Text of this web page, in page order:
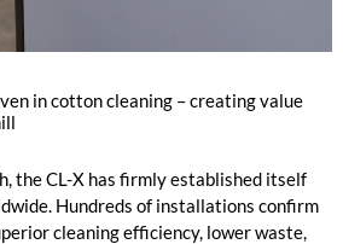
in cotton cleaning – creating value
the CL-X has firmly established itself
Hundreds of installations confirm
cleaning efficiency, lower waste,